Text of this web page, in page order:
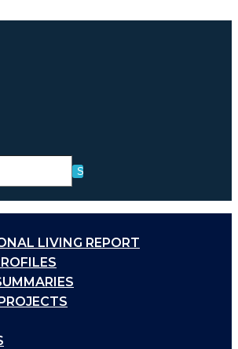
LIVING REPORT